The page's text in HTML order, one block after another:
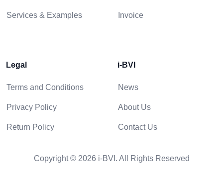
Services & Examples Invoice
Legal
Terms and Conditions
Privacy Policy
Return Policy
i-BVI
News
About Us
Contact Us
Copyright © 2026 i-BVI. All Rights Reserved